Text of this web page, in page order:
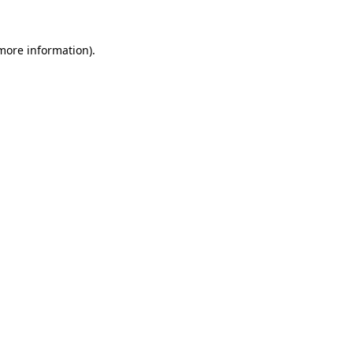
information).